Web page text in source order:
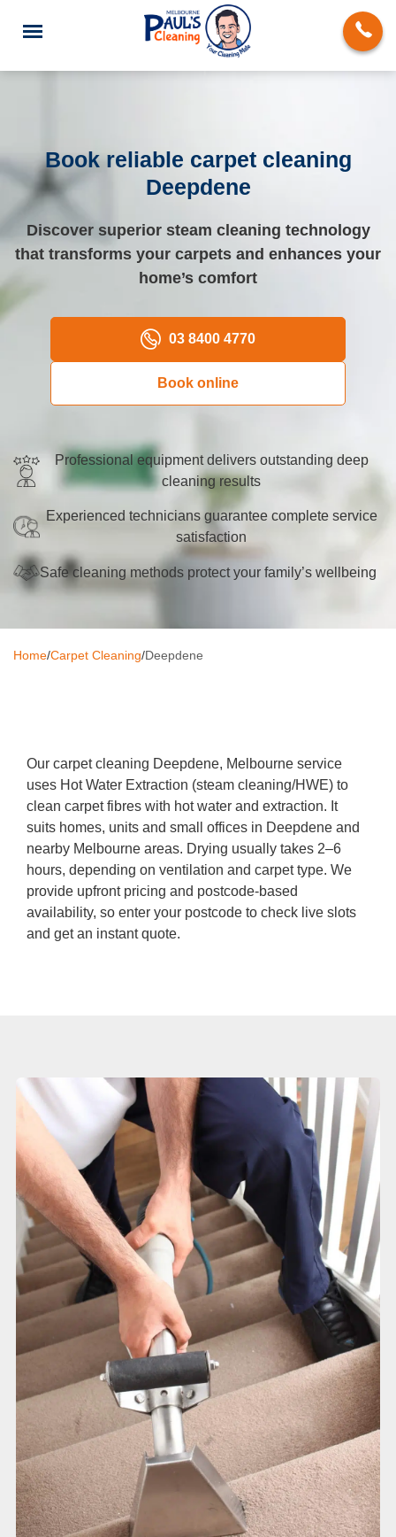
End of Lease Cleaning
Deep Cleaning
Regular Domestic Cleaning
BBQ Cleaning
After Builders
Mattress Cleaning
Hard Floor Cleaning
Duct Cleaning
Book reliable carpet cleaning
Deepdene
Discover superior steam cleaning technology
that transforms your carpets and enhances your
home’s comfort
03 8400 4770
Book online
Professional equipment delivers outstanding deep
cleaning results
Experienced technicians guarantee complete service
satisfaction
Safe cleaning methods protect your family’s wellbeing
Home/Carpet Cleaning/Deepdene
Our carpet cleaning Deepdene, Melbourne service
uses Hot Water Extraction (steam cleaning/HWE) to
clean carpet fibres with hot water and extraction. It
suits homes, units and small offices in Deepdene and
nearby Melbourne areas. Drying usually takes 2–6
hours, depending on ventilation and carpet type. We
provide upfront pricing and postcode-based
availability, so enter your postcode to check live slots
and get an instant quote.